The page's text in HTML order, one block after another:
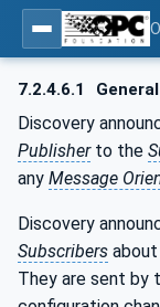
7.2.4.6.1 General
Discovery
Publisherto the
any Message
Discovery
Subscribers
They are sent by